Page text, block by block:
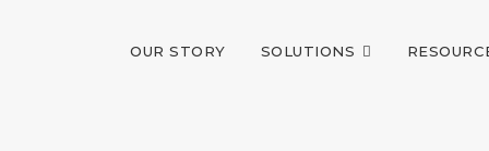
OUR STORY SOLUTIONS